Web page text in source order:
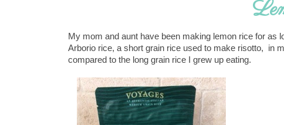
My mom and aunt have been making lemon rice for
Arborio rice, a short grain rice used to make risotto, in
compared to the long grain rice I grew up eating.